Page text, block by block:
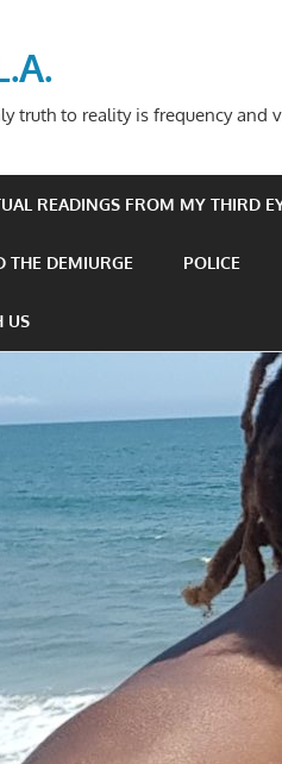
truth to reality is frequency and
READINGS FROM MY THIRD
THE DEMIURGE POLICE
US